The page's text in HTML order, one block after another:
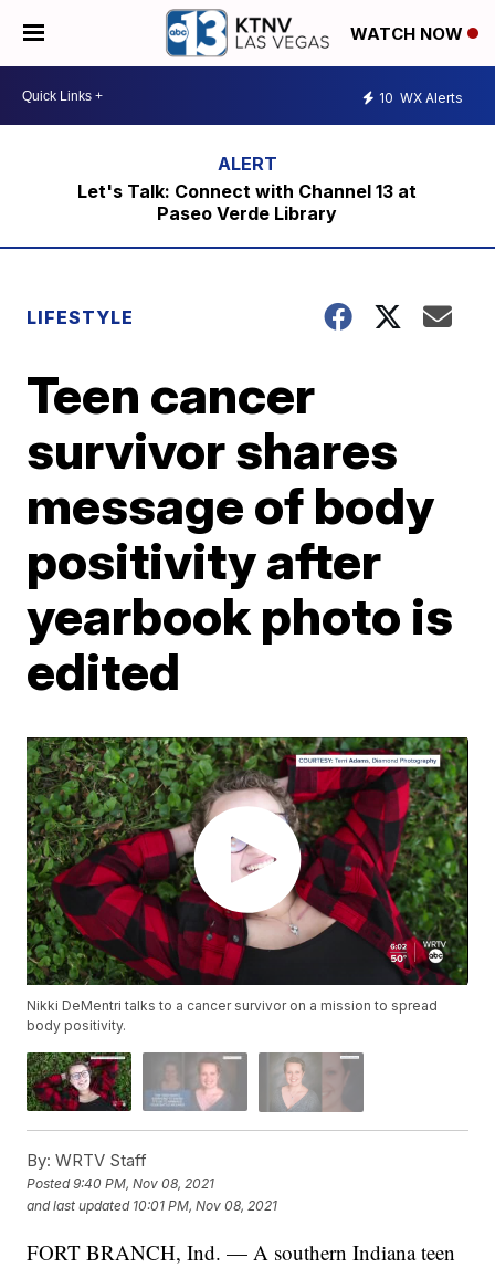
WATCH NOW
10 WX Alerts
Let's Talk: Connect with Channel 13 at
Paseo Verde Library
LIFESTYLE
Teen cancer
survivor shares
message of body
positivity after
yearbook photo is
edited
Nikki DeMentri talks to a cancer survivor on a mission to spread
body positivity.
By: WRTV Staff
Posted9:40 PM, Nov 08, 2021
and last updated 10:01 PM, Nov 08, 2021
FORT BRANCH, Ind. — A southern Indiana teen